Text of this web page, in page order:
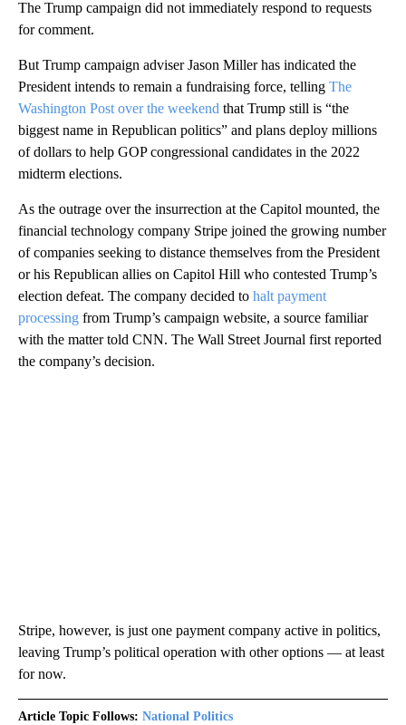
The Trump campaign did not immediately respond to requests
for comment.
But Trump campaign adviser Jason Miller has indicated the
President intends to remain a fundraising force, telling The
Washington Post over the weekend that Trump still is “the
biggest name in Republican politics” and plans deploy millions
of dollars to help GOP congressional candidates in the 2022
midterm elections.
As the outrage over the insurrection at the Capitol mounted, the
financial technology company Stripe joined the growing number
of companies seeking to distance themselves from the President
or his Republican allies on Capitol Hill who contested Trump’s
election defeat. The company decided to halt payment
processing from Trump’s campaign website, a source familiar
with the matter told CNN. The Wall Street Journal first reported
the company’s decision.
Stripe, however, is just one payment company active in politics,
leaving Trump’s political operation with other options — at least
for now.
Article Topic Follows: National Politics